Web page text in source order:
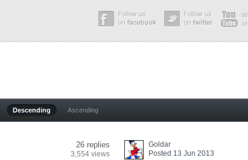
Descending Ascending
26 replies
3,554 views
Goldar
Posted 13 Jun 2013